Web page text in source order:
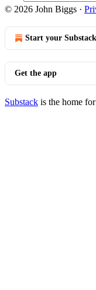
© 2026 John Biggs ·
Start your Substack
Get the app
Substack is the home